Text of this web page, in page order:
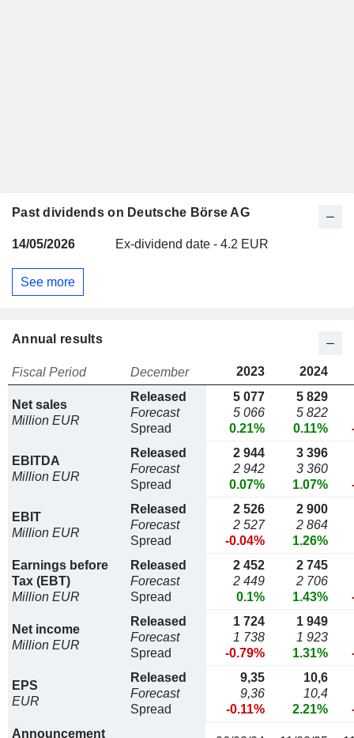
Past dividends on Deutsche Börse AG
14/05/2026 Ex-dividend date - 4.2 EUR
See more
Annual results
Fiscal Period December 2023 2024
Net sales
Million EUR
Released
Forecast
Spread
5 077
5 066
0.21%
5 829
5 822
0.11%
EBITDA
Million EUR
Released
Forecast
Spread
2 944
2 942
0.07%
3 396
3 360
1.07%
EBIT
Million EUR
Released
Forecast
Spread
2 526
2 527
-0.04%
2 900
2 864
1.26%
Earnings before
Tax (EBT)
Million EUR
Released
Forecast
Spread
2 452
2 449
0.1%
2 745
2 706
1.43%
Net income
Million EUR
Released
Forecast
Spread
1 724
1 738
-0.79%
1 949
1 923
1.31%
EPS
EUR
Released
Forecast
Spread
9,35
9,36
-0.11%
10,6
10,4
2.21%
Announcement